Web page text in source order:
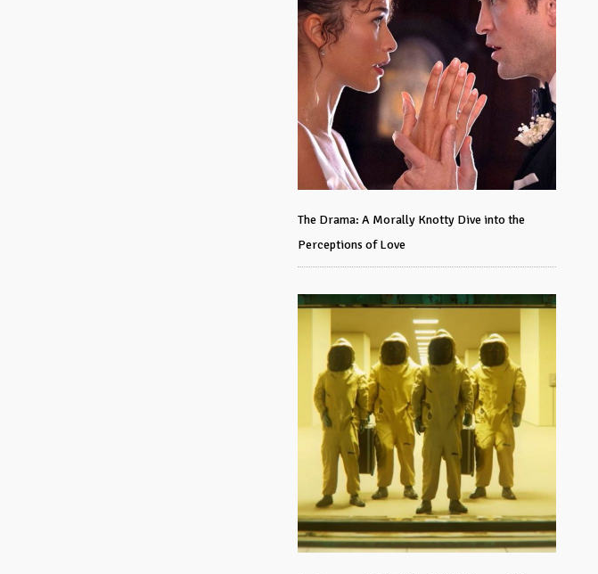
The Drama: A Morally Knotty Dive into the
Perceptions of Love